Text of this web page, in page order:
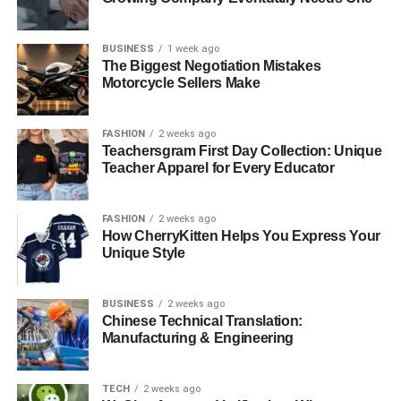
remember a special day, express a belief, or show your
you choose the right design.
Next, think about the materials. Do you want gold, silver,
or something else?
Maybe you want to add a gemstone or a special finish.
The materials you choose affect not only how it looks but
also how long it lasts.
Many people today also like to pick eco-friendly or
sustainable materials to make their jewelry even more
meaningful. Talking to a jeweler or designer can help turn
your ideas into reality. They can suggest ways to make
your design beautiful and strong.
It’s also good to think about when and where you will
wear your jewelry. You might want something that looks
BUSINESS 1 week ago
The Biggest Negotiation Mistakes
Motorcycle Sellers Make
FASHION 2 weeks ago
Teachersgram First Day Collection: Unique
Teacher Apparel for Every Educator
FASHION 2 weeks ago
How CherryKitten Helps You Express Your
Unique Style
BUSINESS 2 weeks ago
Chinese Technical Translation:
Manufacturing & Engineering
TECH 2 weeks ago